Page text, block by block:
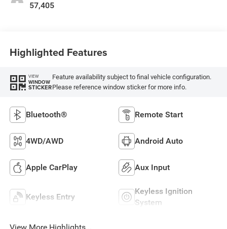
57,405
Highlighted Features
VIEW
WINDOW
STICKER
Feature availability subject to final vehicle configuration.
Please reference window sticker for more info.
Bluetooth® Remote Start
4WD/AWD Android Auto
Apple CarPlay Aux Input
Keyless Entry
Keyless Ignition
System